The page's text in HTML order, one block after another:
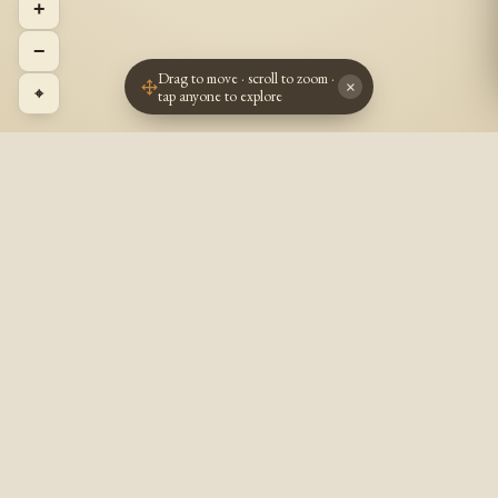
+
−
⌖
Drag to move · scroll to zoom ·
tap anyone to explore
×